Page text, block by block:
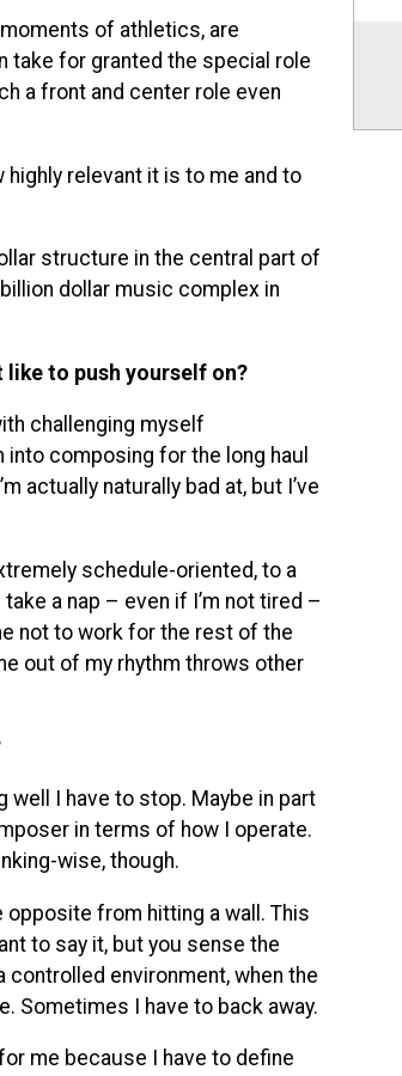
of athletics, are
take for granted the special role
a front and center role even
relevant it is to me and to
structure in the central part of
dollar music complex in
like to push yourself on?
challenging myself
composing for the long haul
actually naturally bad at, but I’ve
schedule-oriented, to a
a nap – even if I’m not tired –
not to work for the rest of the
out of my rhythm throws other
well I have to stop. Maybe in part
in terms of how I operate.
wise, though.
opposite from hitting a wall. This
to say it, but you sense the
environment, when the
Sometimes I have to back away.
me because I have to define